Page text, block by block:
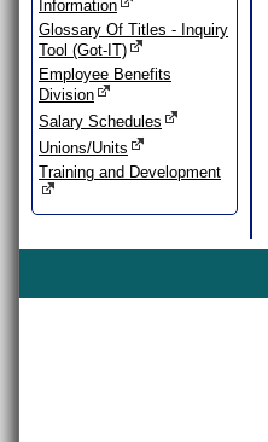
Information
Glossary Of Titles - Inquiry
Tool (Got-IT)
Employee Benefits
Division
Salary Schedules
Unions/Units
Training and Development